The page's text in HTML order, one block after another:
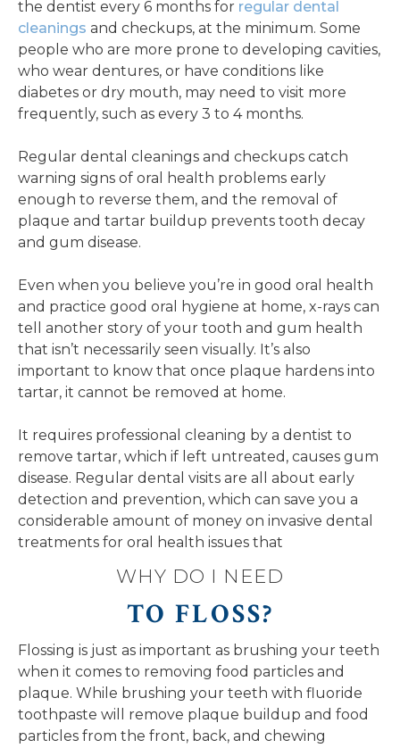
the dentist every 6 months for regular dental
cleanings and checkups, at the minimum. Some
people who are more prone to developing cavities,
who wear dentures, or have conditions like
diabetes or dry mouth, may need to visit more
frequently, such as every 3 to 4 months.
Regular dental cleanings and checkups catch
warning signs of oral health problems early
enough to reverse them, and the removal of
plaque and tartar buildup prevents tooth decay
and gum disease.
Even when you believe you’re in good oral health
and practice good oral hygiene at home, x-rays can
tell another story of your tooth and gum health
that isn’t necessarily seen visually. It’s also
important to know that once plaque hardens into
tartar, it cannot be removed at home.
It requires professional cleaning by a dentist to
remove tartar, which if left untreated, causes gum
disease. Regular dental visits are all about early
detection and prevention, which can save you a
considerable amount of money on invasive dental
treatments for oral health issues that
WHY DO I NEED
TO FLOSS?
Flossing is just as important as brushing your teeth
when it comes to removing food particles and
plaque. While brushing your teeth with fluoride
toothpaste will remove plaque buildup and food
particles from the front, back, and chewing